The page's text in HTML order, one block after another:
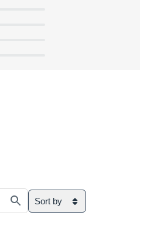
Sort by